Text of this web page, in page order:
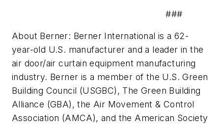
###
About Berner: Berner International is a 62-
year-old U.S. manufacturer and a leader in the
air door/air curtain equipment manufacturing
industry. Berner is a member of the U.S. Green
Building Council (USGBC), The Green Building
Alliance (GBA), the Air Movement & Control
Association (AMCA), and the American Society